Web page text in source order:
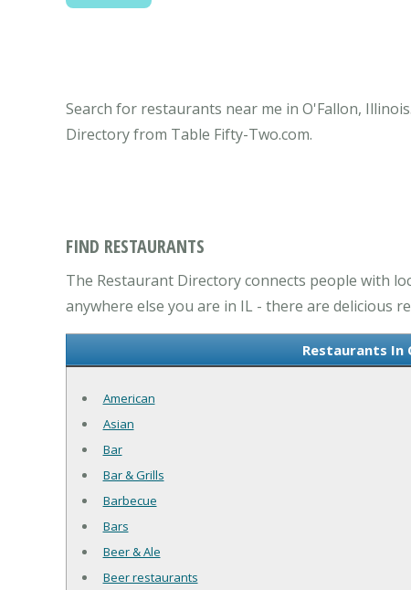
Search for restaurants near me in O'Fallon,
Directory from Table Fifty-Two.com.
FIND RESTAURANTS
The Restaurant Directory connects people with
anywhere else you are in IL - there are delicious
Restaurants In
American
Asian
Bar
Bar & Grills
Barbecue
Bars
Beer & Ale
Beer restaurants